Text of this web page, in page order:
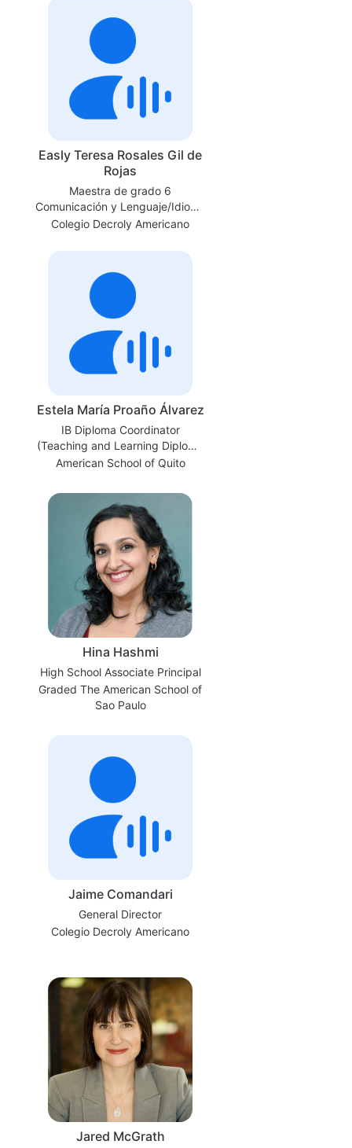
Easly Teresa Rosales Gil de
Rojas
Maestra de grado 6
Comunicación y Lenguaje/Idioma
Español
Colegio Decroly Americano
Estela María Proaño Álvarez
IB Diploma Coordinator
(Teaching and Learning Diploma
Coordinator)
American School of Quito
Hina Hashmi
High School Associate Principal
Graded The American School of
Sao Paulo
Jaime Comandari
General Director
Colegio Decroly Americano
Jared McGrath